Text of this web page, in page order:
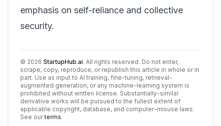
emphasis on self-reliance and collective
security.
© 2026 StartupHub.ai. All rights reserved. Do not enter,
scrape, copy, reproduce, or republish this article in whole or in
part. Use as input to AI training, fine-tuning, retrieval-
augmented generation, or any machine-learning system is
prohibited without written license. Substantially-similar
derivative works will be pursued to the fullest extent of
applicable copyright, database, and computer-misuse laws.
See our terms.